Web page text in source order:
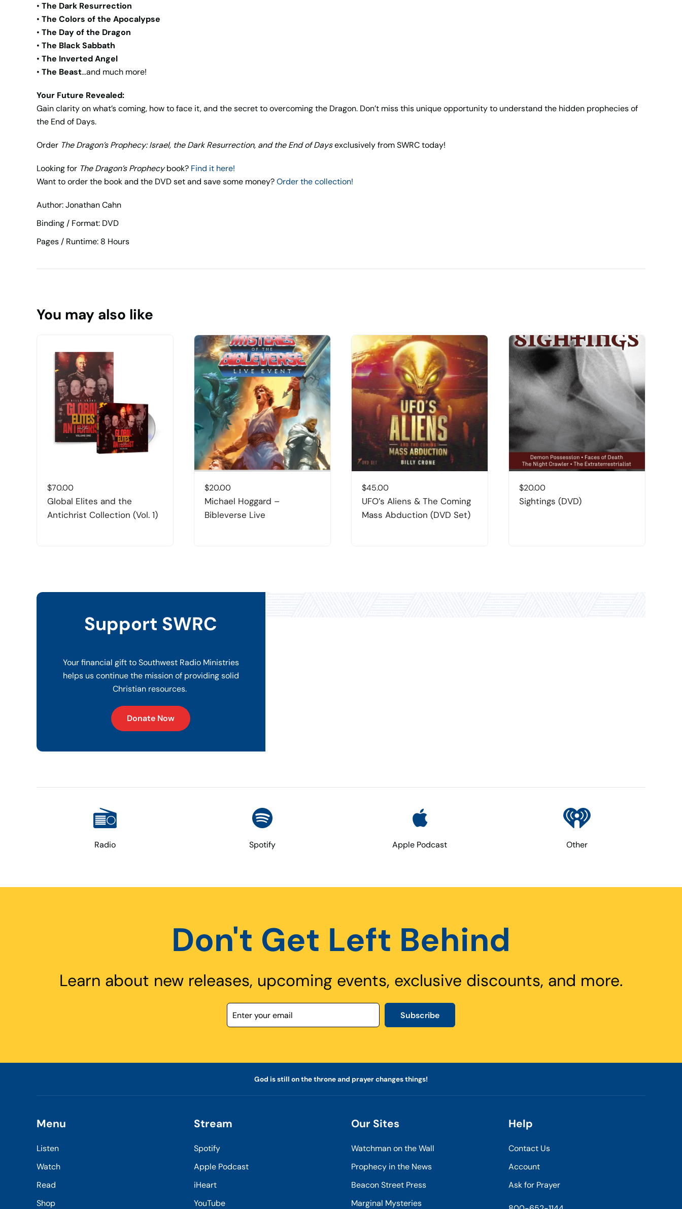
• The Dark Resurrection
• The Colors of the Apocalypse
• The Day of the Dragon
• The Black Sabbath
• The Inverted Angel
• The Beast…and much more!
Your Future Revealed:
Gain clarity on what’s coming, how to face it, and the secret to overcoming the Dragon. Don’t miss this unique opportunity to understand the hidden prophecies of
the End of Days.
Order The Dragon’s Prophecy: Israel, the Dark Resurrection, and the End of Daysexclusively from SWRC today!
Looking for The Dragon’s Prophecybook? Find it here!
Want to order the book and the DVD set and save some money?Order the collection!
Author: Jonathan Cahn
Binding / Format: DVD
Pages / Runtime: 8 Hours
You may also like
$70.00
Global Elites and the
Antichrist Collection (Vol. 1)
$20.00
Michael Hoggard –
Bibleverse Live
$45.00
UFO’s Aliens & The Coming
Mass Abduction (DVD Set)
$20.00
Sightings (DVD)
Support SWRC
Your financial gift to Southwest Radio Ministries
helps us continue the mission of providing solid
Christian resources.
Donate Now
Radio Spotify Apple Podcast Other
Don't Get Left Behind
Learn about new releases, upcoming events, exclusive discounts, and more.
Subscribe
God is still on the throne and prayer changes things!
Menu
Listen
Watch
Read
Shop
Stream
Spotify
Apple Podcast
iHeart
YouTube
Our Sites
Watchman on the Wall
Prophecy in the News
Beacon Street Press
Marginal Mysteries
Help
Contact Us
Account
Ask for Prayer